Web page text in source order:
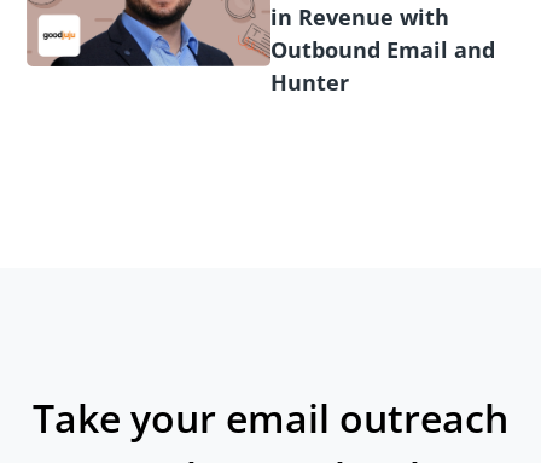
in Revenue with
Outbound Email and
Hunter
Take your email outreach